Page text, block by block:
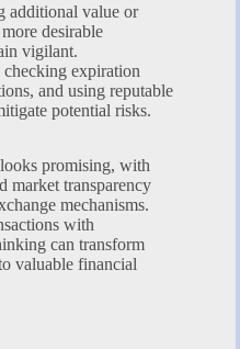
additional value or
desirable
vigilant.
checking expiration
and using reputable
potential risks.
promising, with
market transparency
mechanisms.
with
can transform
valuable financial